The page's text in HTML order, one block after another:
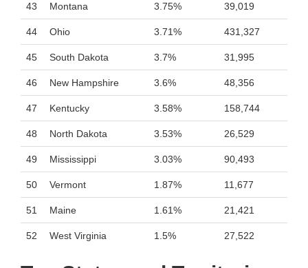
43 Montana 3.75% 39,019
44 Ohio 3.71% 431,327
45 South Dakota 3.7% 31,995
46 New Hampshire 3.6% 48,356
47 Kentucky 3.58% 158,744
48 North Dakota 3.53% 26,529
49 Mississippi 3.03% 90,493
50 Vermont 1.87% 11,677
51 Maine 1.61% 21,421
52 West Virginia 1.5% 27,522